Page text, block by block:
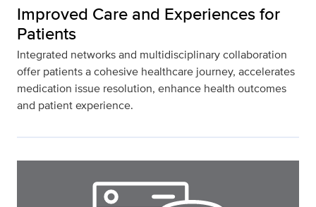
Improved Care and Experiences for
Patients
Integrated networks and multidisciplinary collaboration
offer patients a cohesive healthcare journey, accelerates
medication issue resolution, enhance health outcomes
and patient experience.